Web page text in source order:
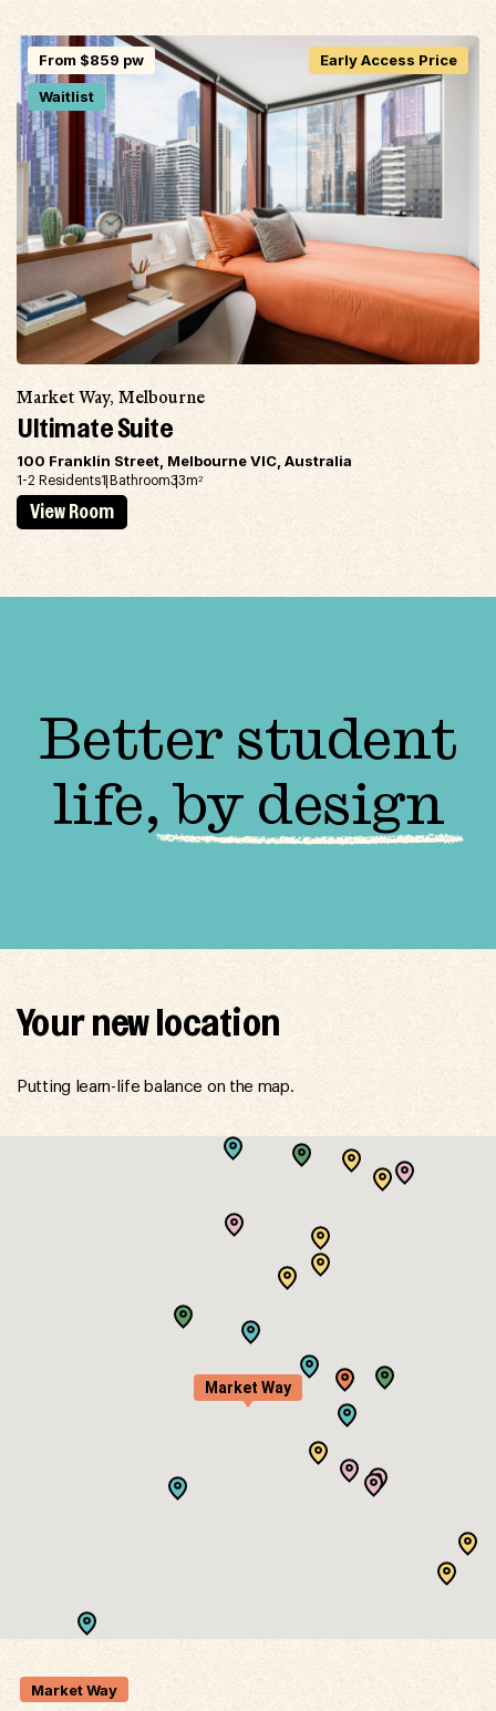
From $859 pw
Waitlist
Early Access Price
Market Way, Melbourne
Ultimate Suite
100 Franklin Street, Melbourne VIC, Australia
1-2 Residents1 Bathroom33m2
View Room
Better student
life, by design
Your new location
Putting learn-life balance on the map.
Market Way
Market Way